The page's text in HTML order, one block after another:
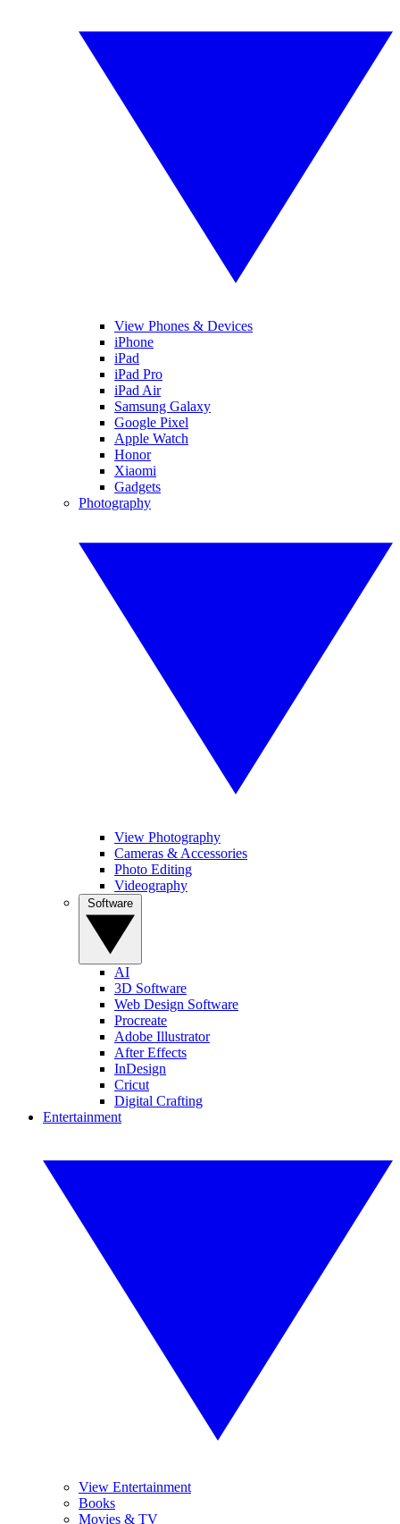
View Phones & Devices
iPhone
iPad
iPad Pro
iPad Air
Samsung Galaxy
Google Pixel
Apple Watch
Honor
Xiaomi
Gadgets
Photography
View Photography
Cameras & Accessories
Photo Editing
Videography
AI
3D Software
Web Design Software
Procreate
Adobe Illustrator
After Effects
InDesign
Cricut
Digital Crafting
Entertainment
View Entertainment
Books
Movies & TV